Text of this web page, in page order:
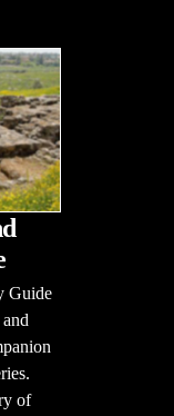
Guide
of